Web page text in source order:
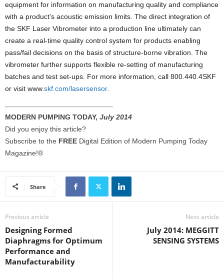
equipment for information on manufacturing quality and compliance
with a product’s acoustic emission limits. The direct integration of
the SKF Laser Vibrometer into a production line ultimately can
create a real-time quality control system for products enabling
pass/fail decisions on the basis of structure-borne vibration. The
vibrometer further supports flexible re-setting of manufacturing
batches and test set-ups. For more information, call 800.440.4SKF
or visit www.skf.com/lasersensor.
MODERN PUMPING TODAY, July 2014
Did you enjoy this article?
Subscribe to the FREE Digital Edition of Modern Pumping Today
Magazine!®
Share
Previous article
Designing Formed
Diaphragms for Optimum
Performance and
Manufacturability
Next article
July 2014: MEGGITT
SENSING SYSTEMS